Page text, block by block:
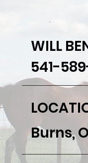
WILL
541-
Burns,